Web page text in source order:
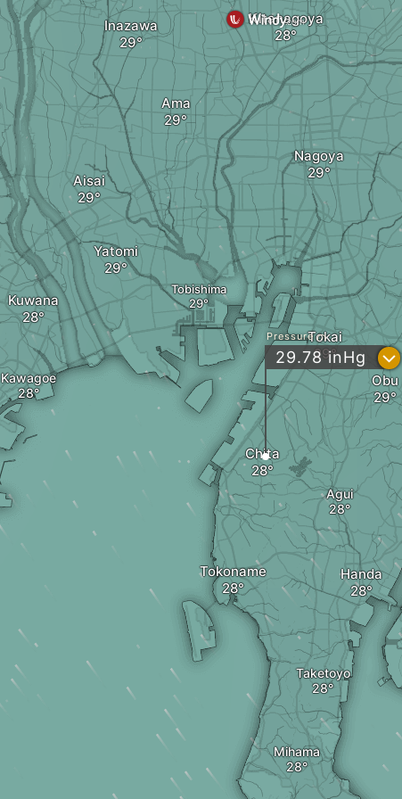
Tokoname
Chita
Agui
Tobishima
Nagoya
Tokai
Kawagoe
Handa
Obu
Taketoyo
Mihama
Kuwana
Aisai
Yatomi
Inazawa
Ama
Kitanagoya
Pressure
29.78inHg ?